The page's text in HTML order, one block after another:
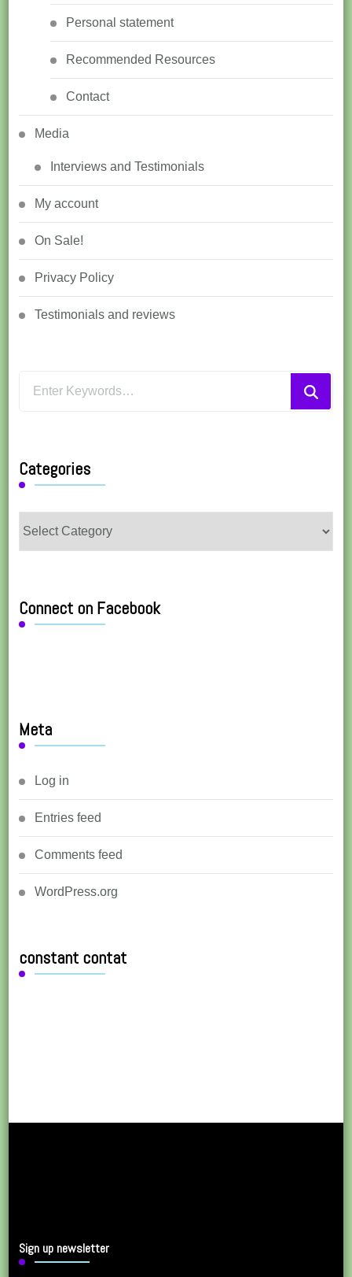
Personal statement
Recommended Resources
Contact
Media
Interviews and Testimonials
My account
On Sale!
Privacy Policy
Testimonials and reviews
Categories
Connect on Facebook
Meta
Log in
Entries feed
Comments feed
WordPress.org
constant contat
Sign up newsletter